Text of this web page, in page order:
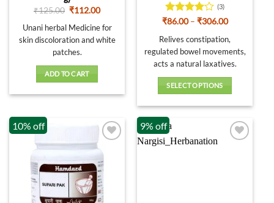
₹125.00 Original
was:
₹125.00.
₹112.00Current
is:
₹112.00.
Unani herbal Medicine for
skin discoloration and white
patches.
ADD TO CART
Rated4
(3)
₹86.00 – ₹306.00Price
₹86.00
through
₹306.00
Relives constipation,
regulated bowel movements,
acts a natural laxatives.
SELECT OPTIONS
multiple
10% off 9% off